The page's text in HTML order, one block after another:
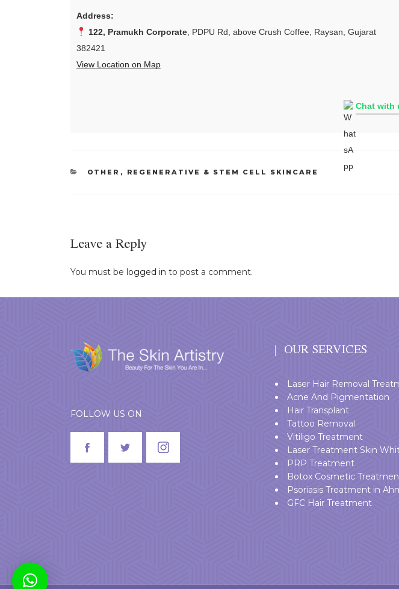
Address:
122, Pramukh Corporate, PDPU Rd, above Crush Coffee, Raysan, Gujarat
382421
View Location on Map
Chat with
CATEGORIES
OTHER , REGENERATIVE & STEM CELL SKINCARE
Leave a Reply
You must be logged in to post a comment.
FOLLOW US ON
OUR SERVICES
Laser Hair Removal
Acne And Pigmentation
Hair Transplant
Tattoo Removal
Vitiligo Treatment
Laser Treatment Skin
PRP Treatment
Botox Cosmetic
Psoriasis Treatment in
GFC Hair Treatment